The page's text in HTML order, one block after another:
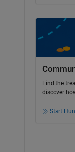
Find the
discover
Start